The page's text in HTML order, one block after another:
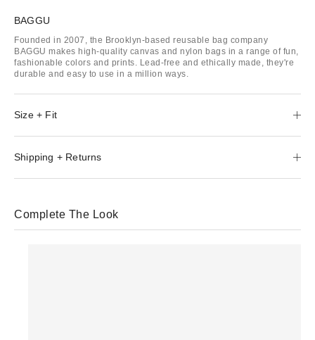
BAGGU
Founded in 2007, the Brooklyn-based reusable bag company
BAGGU makes high-quality canvas and nylon bags in a range of fun,
fashionable colors and prints. Lead-free and ethically made, they're
durable and easy to use in a million ways.
Size + Fit
Shipping + Returns
Complete The Look